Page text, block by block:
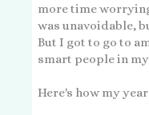
more time
was unavoidable,
But I got to go to
smart people in
Here's how my